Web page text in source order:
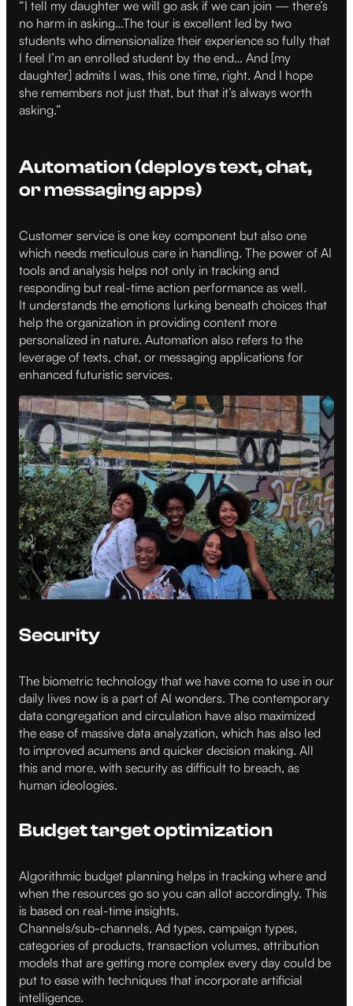
“I tell my daughter we will go ask if we can join — there’s
no harm in asking…The tour is excellent led by two
students who dimensionalize their experience so fully that
I feel I’m an enrolled student by the end… And [my
daughter] admits I was, this one time, right. And I hope
she remembers not just that, but that it’s always worth
asking.”
Automation (deploys text, chat,
or messaging apps)
Customer service is one key component but also one
which needs meticulous care in handling. The power of AI
tools and analysis helps not only in tracking and
responding but real-time action performance as well.
It understands the emotions lurking beneath choices that
help the organization in providing content more
personalized in nature. Automation also refers to the
leverage of texts, chat, or messaging applications for
enhanced futuristic services.
Security
The biometric technology that we have come to use in our
daily lives now is a part of AI wonders. The contemporary
data congregation and circulation have also maximized
the ease of massive data analyzation, which has also led
to improved acumens and quicker decision making. All
this and more, with security as difficult to breach, as
human ideologies.
Budget target optimization
Algorithmic budget planning helps in tracking where and
when the resources go so you can allot accordingly. This
is based on real-time insights.
Channels/sub-channels, Ad types, campaign types,
categories of products, transaction volumes, attribution
models that are getting more complex every day could be
put to ease with techniques that incorporate artificial
intelligence.